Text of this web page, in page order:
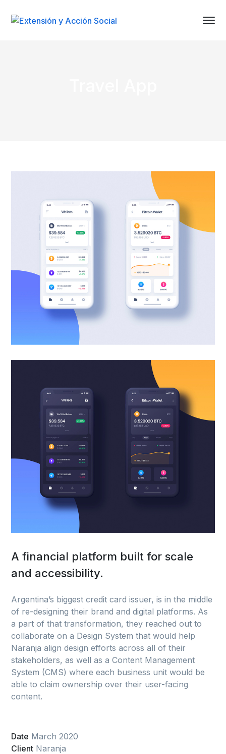
A financial platform built for scale
and accessibility.
Argentina’s biggest credit card issuer, is in the middle
of re-designing their brand and digital platforms. As
a part of that transformation, they reached out to
collaborate on a Design System that would help
Naranja align design efforts across all of their
stakeholders, as well as a Content Management
System (CMS) where each business unit would be
able to claim ownership over their user-facing
content.
Date March 2020
Client Naranja